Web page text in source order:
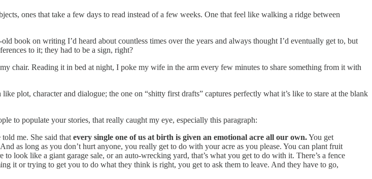
ones that take a few days to read instead of a few weeks. One that feel like walking a ridge between
book on writing I’d heard about countless times over the years and always thought I’d eventually get to, but
to it; they had to be a sign, right?
chair. Reading it in bed at night, I poke my wife in the arm every few minutes to share something from it with
plot, character and dialogue; the one on “shitty first drafts” captures perfectly what it’s like to stare at the blank
to populate your stories, that really caught my eye, especially this paragraph:
me. She said that every single one of us at birth is given an emotional acre all our own.You get
as long as you don’t hurt anyone, you really get to do with your acre as you please. You can plant fruit
look like a giant garage sale, or an auto-wrecking yard, that’s what you get to do with it. There’s a fence
it or trying to get you to do what they think is right, you get to ask them to leave. And they have to go,